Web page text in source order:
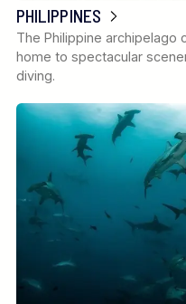
PHILIPPINES
The Philippine archipelago
home to spectacular
diving.